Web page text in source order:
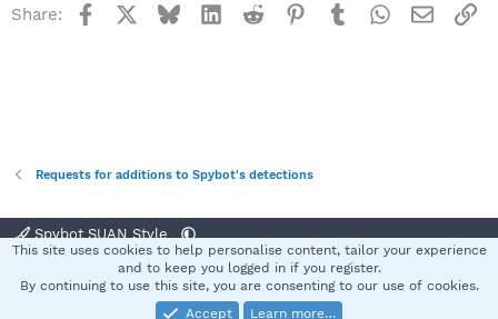
Share: Facebook BlueskyLinkedInReddit Pinterest
TumblrWhatsApp
Email
Requests for additions to Spybot's detections
Spybot SUAN Style
Terms and rules Privacy policy Help
S
®
This site uses cookies to help personalise content, tailor your experience
and to keep you logged in if you register.
By continuing to use this site, you are consenting to our use of cookies.
Accept
Learn more…